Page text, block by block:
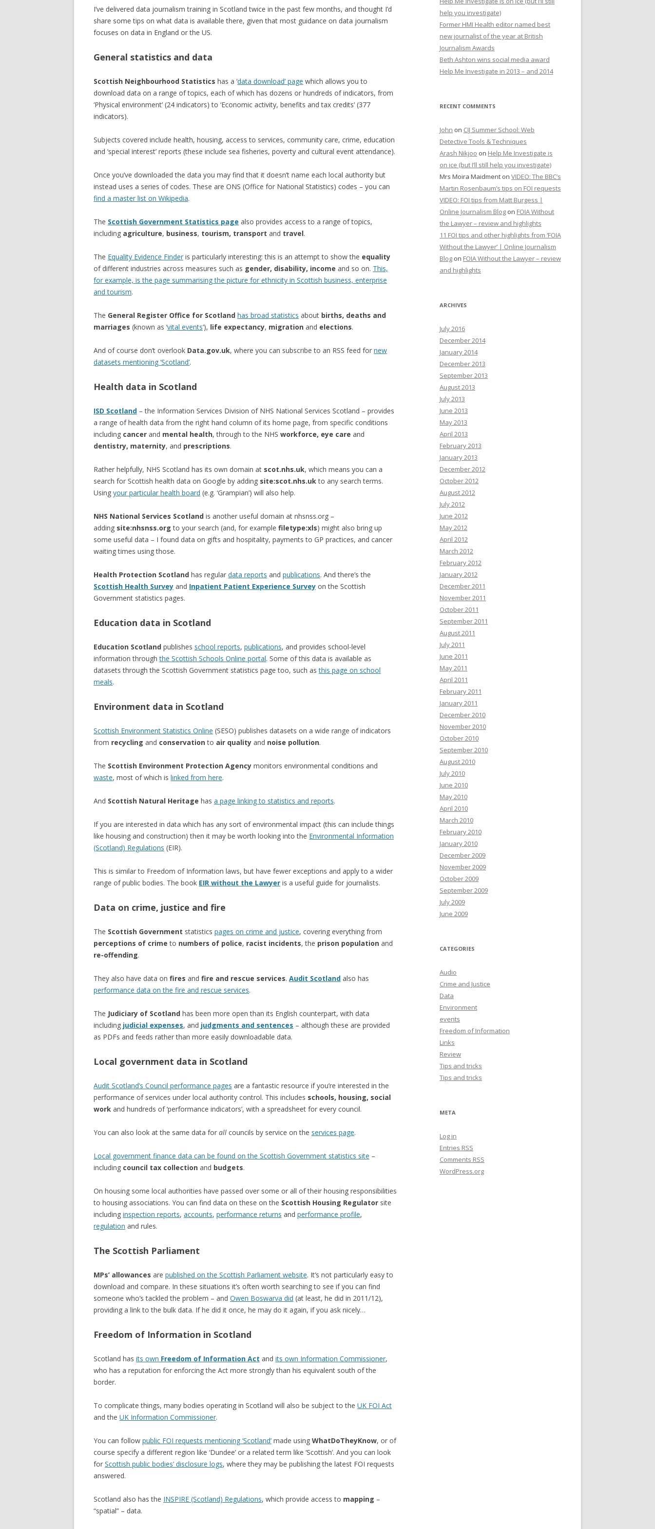
I’ve delivered data journalism training in Scotland twice in the past few months, and thought I’d
share some tips on what data is available there, given that most guidance on data journalism
focuses on data in England or the US.
General statistics and data
Scottish Neighbourhood Statistics has a ‘data download’ page which allows you to
download data on a range of topics, each of which has dozens or hundreds of indicators, from
‘Physical environment’ (24 indicators) to ‘Economic activity, benefits and tax credits’ (377
indicators).
Subjects covered include health, housing, access to services, community care, crime, education
and ‘special interest’ reports (these include sea fisheries, poverty and cultural event attendance).
Once you’ve downloaded the data you may find that it doesn’t name each local authority but
instead uses a series of codes. These are ONS (Office for National Statistics) codes – you can
find a master list on Wikipedia.
The Scottish Government Statistics page also provides access to a range of topics,
including agriculture, business, tourism, transport and travel.
The Equality Evidence Finder is particularly interesting: this is an attempt to show the equality
of different industries across measures such as gender, disability, income and so on. This,
for example, is the page summarising the picture for ethnicity in Scottish business, enterprise
and tourism.
The General Register Office for Scotland has broad statistics about births, deaths and
marriages (known as ‘vital events‘), life expectancy, migration and elections.
And of course don’t overlook Data.gov.uk, where you can subscribe to an RSS feed for new
datasets mentioning ‘Scotland’.
Health data in Scotland
ISD Scotland – the Information Services Division of NHS National Services Scotland – provides
a range of health data from the right hand column of its home page, from specific conditions
including cancer and mental health, through to the NHS workforce, eye care and
dentistry, maternity, and prescriptions.
Rather helpfully, NHS Scotland has its own domain at scot.nhs.uk, which means you can a
search for Scottish health data on Google by adding site:scot.nhs.ukto any search terms.
Using your particular health board (e.g. ‘Grampian’) will also help.
NHS National Services Scotland is another useful domain at nhsnss.org –
adding site:nhsnss.org to your search (and, for example filetype:xls) might also bring up
some useful data – I found data on gifts and hospitality, payments to GP practices, and cancer
waiting times using those.
Health Protection Scotland has regular data reports and publications. And there’s the
Scottish Health Survey and Inpatient Patient Experience Survey on the Scottish
Government statistics pages.
Education data in Scotland
Education Scotland publishes school reports, publications, and provides school-level
information throughthe Scottish Schools Online portal. Some of this data is available as
datasets through the Scottish Government statistics page too, such asthis page on school
meals.
Environment data in Scotland
Scottish Environment Statistics Online (SESO) publishes datasets on a wide range of indicators
from recycling and conservationto air quality and noise pollution.
The Scottish Environment Protection Agency monitors environmental conditions and
waste, most of which is linked from here.
And Scottish Natural Heritage has a page linking to statistics and reports.
If you are interested in data which has any sort of environmental impact (this can include things
like housing and construction) then it may be worth looking into the Environmental Information
(Scotland) Regulations (EIR).
This is similar to Freedom of Information laws, but have fewer exceptions and apply to a wider
range of public bodies. The book EIR without the Lawyer is a useful guide for journalists.
Data on crime, justice and fire
The Scottish Government statistics pages on crime and justice, covering everything from
perceptions of crime to numbers of police, racist incidents, the prison population and
re-offending.
They also have data on fires and fire and rescue services. Audit Scotland also has
performance data on the fire and rescue services.
The Judiciary of Scotland has been more open than its English counterpart, with data
including judicial expenses, and judgments and sentences – although these are provided
as PDFs and feeds rather than more easily downloadable data.
Local government data in Scotland
Audit Scotland’s Council performance pages are a fantastic resource if you’re interested in the
performance of services under local authority control. This includes schools, housing, social
work and hundreds of ‘performance indicators’, with a spreadsheet for every council.
You can also look at the same data for all councils by service on the services page.
Local government finance data can be found on the Scottish Government statistics site –
including council tax collection and budgets.
On housing some local authorities have passed over some or all of their housing responsibilities
to housing associations. You can find data on these on the Scottish Housing Regulator site
including inspection reports, accounts, performance returns and performance profile,
regulation and rules.
The Scottish Parliament
MPs’ allowances are published on the Scottish Parliament website. It’s not particularly easy to
download and compare. In these situations it’s often worth searching to see if you can find
someone who’s tackled the problem – and Owen Boswarva did (at least, he did in 2011/12),
providing a link to the bulk data. If he did it once, he may do it again, if you ask nicely…
Freedom of Information in Scotland
Scotland has its own Freedom of Information Act and its own Information Commissioner,
who has a reputation for enforcing the Act more strongly than his equivalent south of the
border.
To complicate things, many bodies operating in Scotland will also be subject to the UK FOI Act
and the UK Information Commissioner.
You can follow public FOI requests mentioning ‘Scotland’ made using WhatDoTheyKnow, or of
course specify a different region like ‘Dundee’ or a related term like ‘Scottish’. And you can look
for Scottish public bodies’ disclosure logs, where they may be publishing the latest FOI requests
answered.
Scotland also has the INSPIRE (Scotland) Regulations, which provide access to mapping –
“spatial” – data.
r
:
help you investigate)
Former HMI Health editor named best
new journalist of the year at British
Journalism Awards
Beth Ashton wins social media award
Help Me Investigate in 2013 – and 2014
RECENT COMMENTS
John on CIJ Summer School: Web
Detective Tools & Techniques
Arash Nikjoo on Help Me Investigate is
on ice (but I’ll still help you investigate)
Mrs Moira Maidment on VIDEO: The BBC’s
Martin Rosenbaum’s tips on FOI requests
VIDEO: FOI tips from Matt Burgess |
Online Journalism Blog on FOIA Without
the Lawyer – review and highlights
11 FOI tips and other highlights from ‘FOIA
Without the Lawyer’ | Online Journalism
Blog on FOIA Without the Lawyer – review
and highlights
ARCHIVES
July 2016
December 2014
January 2014
December 2013
September 2013
August 2013
July 2013
June 2013
May 2013
April 2013
February 2013
January 2013
December 2012
October 2012
August 2012
July 2012
June 2012
May 2012
April 2012
March 2012
February 2012
January 2012
December 2011
November 2011
October 2011
September 2011
August 2011
July 2011
June 2011
May 2011
April 2011
February 2011
January 2011
December 2010
November 2010
October 2010
September 2010
August 2010
July 2010
June 2010
May 2010
April 2010
March 2010
February 2010
January 2010
December 2009
November 2009
October 2009
September 2009
July 2009
June 2009
CATEGORIES
Audio
Crime and Justice
Data
Environment
events
Freedom of Information
Links
Review
Tips and tricks
Tips and tricks
META
Log in
Entries RSS
Comments RSS
WordPress.org